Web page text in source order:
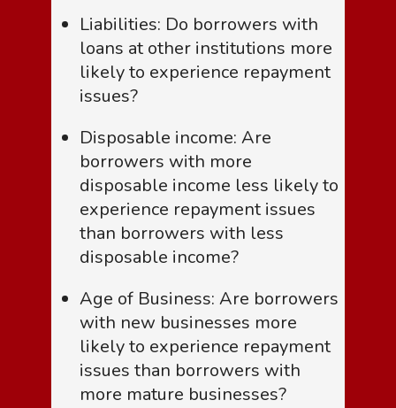
Liabilities: Do borrowers with
loans at other institutions more
likely to experience repayment
issues?
Disposable income: Are
borrowers with more
disposable income less likely to
experience repayment issues
than borrowers with less
disposable income?
Age of Business: Are borrowers
with new businesses more
likely to experience repayment
issues than borrowers with
more mature businesses?